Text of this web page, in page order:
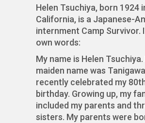
Helen Tsuchiya, born 1924
California, is a Japanese-
internment Camp Survivor.
own words:
My name is Helen Tsuchiya.
maiden name was
recently celebrated my
birthday. Growing up, my
included my parents and
sisters. My parents were